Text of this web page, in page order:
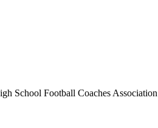
School Football Coaches